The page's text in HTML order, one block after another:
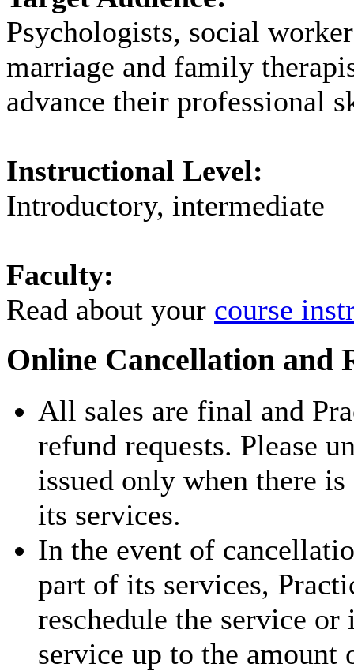
Psychologists, social
marriage and family
advance their professional
Instructional Level:
Introductory, intermediate
Faculty:
Read about your course
Online Cancellation and
All sales are final and
refund requests. Please
issued only when there
its services.
In the event of
part of its services,
reschedule the service
service up to the amount